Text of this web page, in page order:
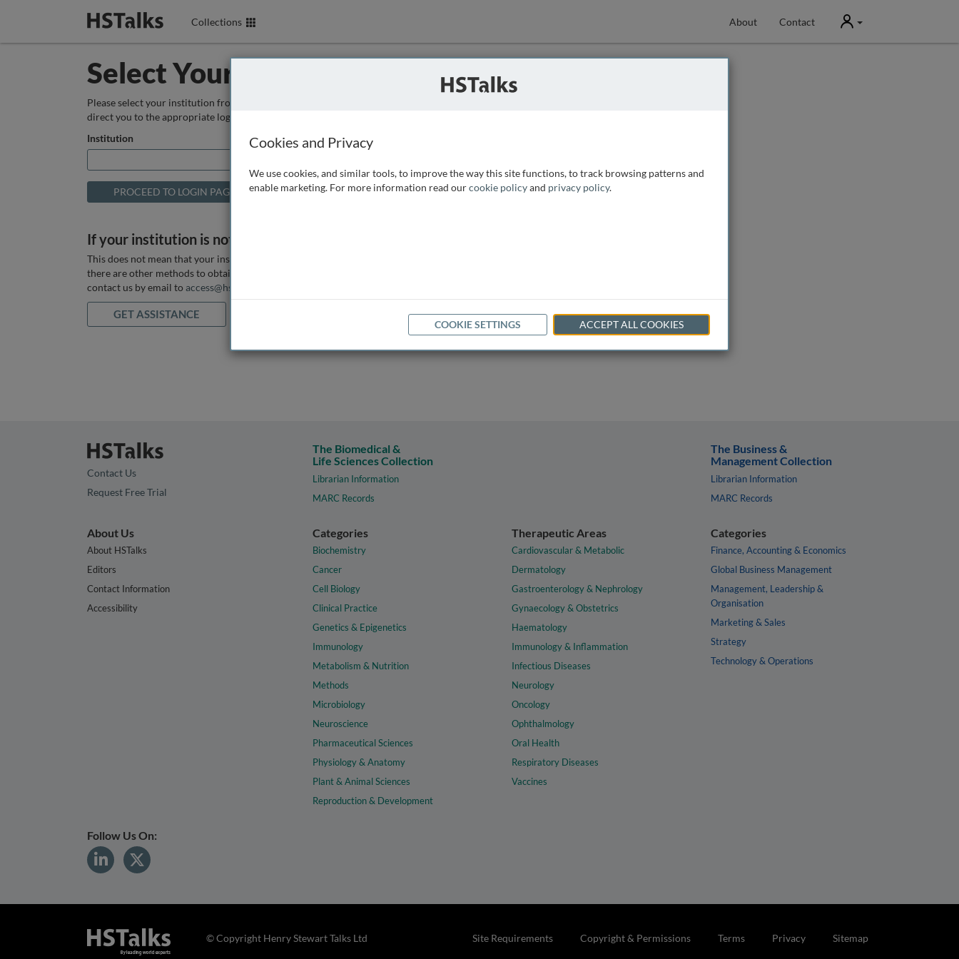
Collections About Contact User
Select Your Institution
Please select your institution from the box below so that we can
direct you to the appropriate login page.
Institution
If your institution is not listed above
This does not mean that your institution does not have access, as
there are other methods to obtain it. If you want assistance you can
contact us by email to access@hstalks.com
GET ASSISTANCE
Contact Us
Request Free Trial
The Biomedical &
Life Sciences Collection
Librarian Information
MARC Records
The Business &
Management Collection
Librarian Information
MARC Records
About Us
About HSTalks
Editors
Contact Information
Accessibility
Categories
Biochemistry
Cancer
Cell Biology
Clinical Practice
Genetics & Epigenetics
Immunology
Metabolism & Nutrition
Methods
Microbiology
Neuroscience
Pharmaceutical Sciences
Physiology & Anatomy
Plant & Animal Sciences
Reproduction & Development
Therapeutic Areas
Cardiovascular & Metabolic
Dermatology
Gastroenterology & Nephrology
Gynaecology & Obstetrics
Haematology
Immunology & Inflammation
Infectious Diseases
Neurology
Oncology
Ophthalmology
Oral Health
Respiratory Diseases
Vaccines
Categories
Finance, Accounting & Economics
Global Business Management
Management, Leadership &
Organisation
Marketing & Sales
Strategy
Technology & Operations
Follow Us On:
Site Requirements Copyright & Permissions Terms Privacy Sitemap
© Copyright Henry Stewart Talks Ltd
Cookies and Privacy
We use cookies, and similar tools, to improve the way this site functions, to track browsing patterns and
enable marketing. For more information read ourcookie policyand privacy policy.
COOKIE SETTINGS ACCEPT ALL COOKIES